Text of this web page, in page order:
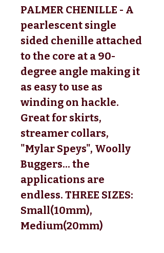
PALMER CHENILLE - A
pearlescent single
sided chenille attached
to the core at a 90-
degree angle making it
as easy to use as
winding on hackle.
Great for skirts,
streamer collars,
"Mylar Speys", Woolly
Buggers... the
applications are
endless. THREE SIZES:
Small(10mm),
Medium(20mm)